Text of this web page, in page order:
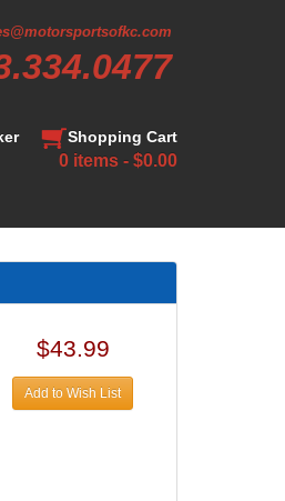
Shopping Cart
0 items - $0.00
$43.99
Add to Wish List